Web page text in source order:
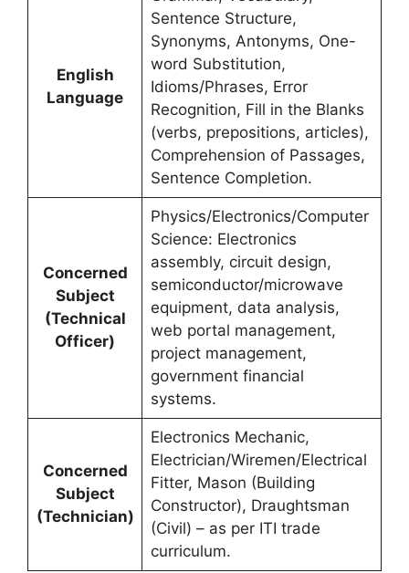
English
Language
Sentence Structure,
Synonyms, Antonyms, One-
word Substitution,
Idioms/Phrases, Error
Recognition, Fill in the Blanks
(verbs, prepositions, articles),
Comprehension of Passages,
Sentence Completion.
Concerned
Subject
(Technical
Officer)
Physics/Electronics/Computer
Science: Electronics
assembly, circuit design,
semiconductor/microwave
equipment, data analysis,
web portal management,
project management,
government financial
systems.
Concerned
Subject
(Technician)
Electronics Mechanic,
Electrician/Wiremen/Electrical
Fitter, Mason (Building
Constructor), Draughtsman
(Civil) – as per ITI trade
curriculum.